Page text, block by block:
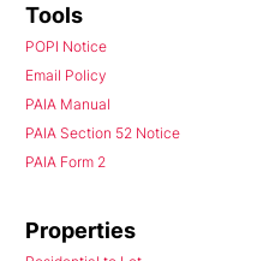
Tools
POPI Notice
Email Policy
PAIA Manual
PAIA Section 52 Notice
PAIA Form 2
Properties